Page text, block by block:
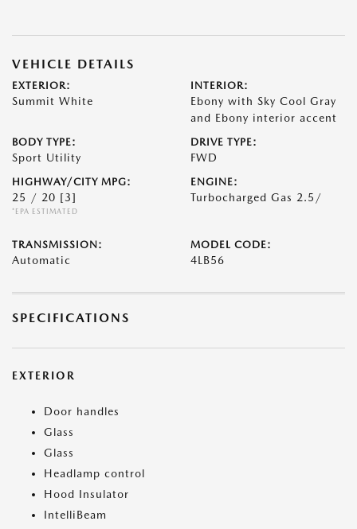
VEHICLE DETAILS
EXTERIOR:
Summit White
INTERIOR:
Ebony with Sky Cool Gray
and Ebony interior accent
BODY TYPE:
Sport Utility
DRIVE TYPE:
FWD
HIGHWAY/CITY MPG:
25 / 20 [3]
*EPA ESTIMATED
ENGINE:
Turbocharged Gas 2.5/
TRANSMISSION:
Automatic
MODEL CODE:
4LB56
SPECIFICATIONS
EXTERIOR
Door handles
Glass
Glass
Headlamp control
Hood Insulator
IntelliBeam